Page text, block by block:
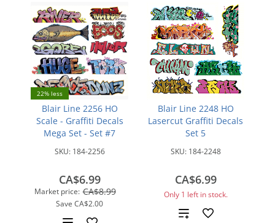
22% less
Blair Line 2256 HO
Scale - Graffiti Decals
Mega Set - Set #7
SKU: 184-2256
Market price: CA$8.99
Save CA$2.00
CA$6.99
Blair Line 2248 HO
Lasercut Graffiti Decals
Set 5
SKU: 184-2248
CA$6.99
Only 1 left in stock.
Add